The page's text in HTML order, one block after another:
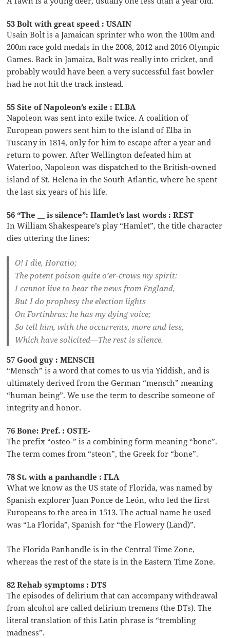
53 Bolt with great speed : USAIN
Usain Bolt is a Jamaican sprinter who won the 100m and
200m race gold medals in the 2008, 2012 and 2016 Olympic
Games. Back in Jamaica, Bolt was really into cricket, and
probably would have been a very successful fast bowler
had he not hit the track instead.
55 Site of Napoleon’s exile : ELBA
Napoleon was sent into exile twice. A coalition of
European powers sent him to the island of Elba in
Tuscany in 1814, only for him to escape after a year and
return to power. After Wellington defeated him at
Waterloo, Napoleon was dispatched to the British-owned
island of St. Helena in the South Atlantic, where he spent
the last six years of his life.
56 “The __ is silence”: Hamlet’s last words : REST
In William Shakespeare’s play “Hamlet”, the title character
dies uttering the lines:
O! I die, Horatio;
The potent poison quite o’er-crows my spirit:
I cannot live to hear the news from England,
But I do prophesy the election lights
On Fortinbras: he has my dying voice;
So tell him, with the occurrents, more and less,
Which have solicited—The rest is silence.
57 Good guy : MENSCH
“Mensch” is a word that comes to us via Yiddish, and is
ultimately derived from the German “mensch” meaning
“human being”. We use the term to describe someone of
integrity and honor.
76 Bone: Pref. : OSTE-
The prefix “osteo-” is a combining form meaning “bone”.
The term comes from “steon”, the Greek for “bone”.
78 St. with a panhandle : FLA
What we know as the US state of Florida, was named by
Spanish explorer Juan Ponce de León, who led the first
Europeans to the area in 1513. The actual name he used
was “La Florida”, Spanish for “the Flowery (Land)”.
The Florida Panhandle is in the Central Time Zone,
whereas the rest of the state is in the Eastern Time Zone.
82 Rehab symptoms : DTS
The episodes of delirium that can accompany withdrawal
from alcohol are called delirium tremens (the DTs). The
literal translation of this Latin phrase is “trembling
madness”.